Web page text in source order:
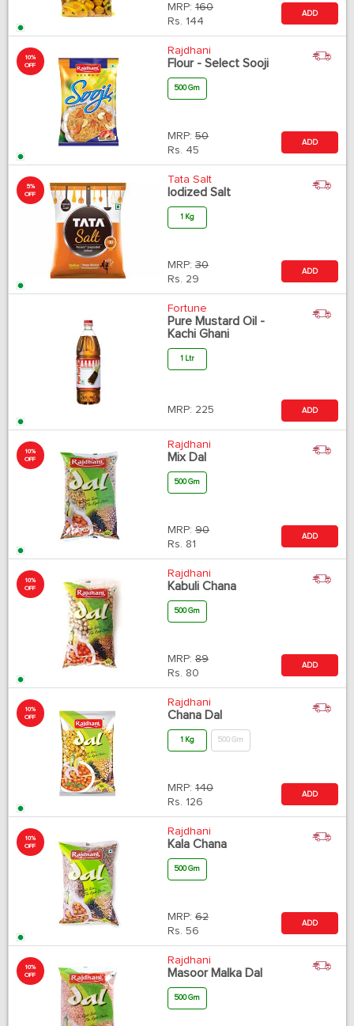
MRP: 160
Rs. 144
ADD
10%
OFF
Rajdhani
Flour - Select Sooji
500 Gm
MRP: 50
Rs. 45
ADD
5%
OFF
Tata Salt
Iodized Salt
1 Kg
MRP: 30
Rs. 29
ADD
Fortune
Pure Mustard Oil -
Kachi Ghani
1 Ltr
MRP: 225 ADD
10%
OFF
Rajdhani
Mix Dal
500 Gm
MRP: 90
Rs. 81
ADD
10%
OFF
Rajdhani
Kabuli Chana
500 Gm
MRP: 89
Rs. 80
ADD
10%
OFF
Rajdhani
Chana Dal
1 Kg 500 Gm
MRP: 140
Rs. 126
ADD
10%
OFF
Rajdhani
Kala Chana
500 Gm
MRP: 62
Rs. 56
ADD
10%
OFF
Rajdhani
Masoor Malka Dal
500 Gm